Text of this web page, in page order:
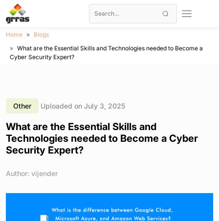
Home
Blogs
What are the Essential Skills and Technologies needed to Become a
Cyber Security Expert?
Other Uploaded on July 3, 2025
What are the Essential Skills and
Technologies needed to Become a Cyber
Security Expert?
Author: vijender